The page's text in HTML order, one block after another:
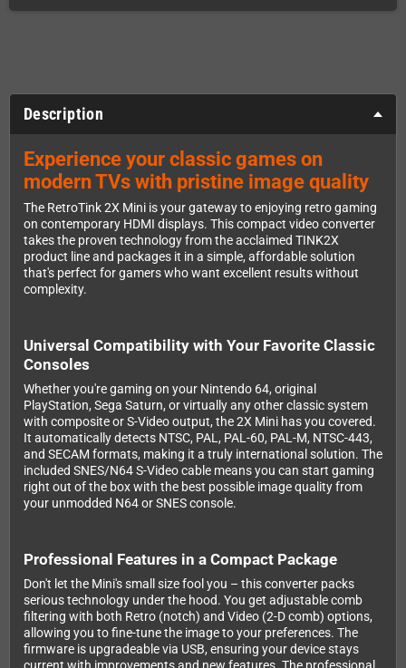
Description
Experience your classic games on
modern TVs with pristine image quality
The RetroTink 2X Mini is your gateway to enjoying retro gaming
on contemporary HDMI displays. This compact video converter
takes the proven technology from the acclaimed TINK2X
product line and packages it in a simple, affordable solution
that's perfect for gamers who want excellent results without
complexity.
Universal Compatibility with Your Favorite Classic
Consoles
Whether you're gaming on your Nintendo 64, original
PlayStation, Sega Saturn, or virtually any other classic system
with composite or S-Video output, the 2X Mini has you covered.
It automatically detects NTSC, PAL, PAL-60, PAL-M, NTSC-443,
and SECAM formats, making it a truly international solution. The
included SNES/N64 S-Video cable means you can start gaming
right out of the box with the best possible image quality from
your unmodded N64 or SNES console.
Professional Features in a Compact Package
Don't let the Mini's small size fool you – this converter packs
serious technology under the hood. You get adjustable comb
filtering with both Retro (notch) and Video (2-D comb) options,
allowing you to fine-tune the image to your preferences. The
firmware is upgradeable via USB, ensuring your device stays